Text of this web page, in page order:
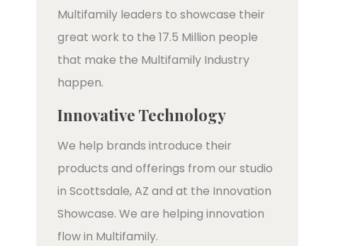
Multifamily leaders to showcase their
great work to the 17.5 Million people
that make the Multifamily Industry
happen.
Innovative Technology
We help brands introduce their
products and offerings from our studio
in Scottsdale, AZ and at the Innovation
Showcase. We are helping innovation
flow in Multifamily.